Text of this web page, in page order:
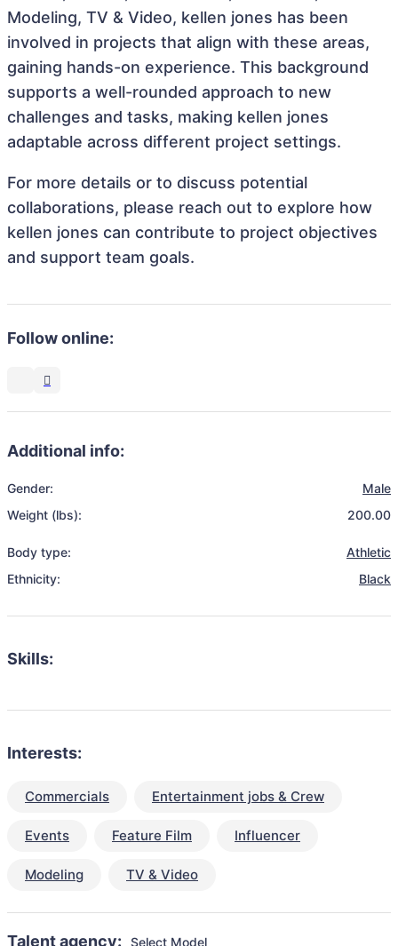
Modeling, TV & Video, kellen jones has been
involved in projects that align with these areas,
gaining hands-on experience. This background
supports a well-rounded approach to new
challenges and tasks, making kellen jones
adaptable across different project settings.
For more details or to discuss potential
collaborations, please reach out to explore how
kellen jones can contribute to project objectives
and support team goals.
Follow online:
Additional info:
Gender:
Male
Weight (lbs):
200.00
Body type:
Athletic
Ethnicity:
Black
Skills:
Interests:
Commercials Entertainment jobs & Crew
Events Feature Film Influencer
Modeling TV & Video
Talent agency: Select Model